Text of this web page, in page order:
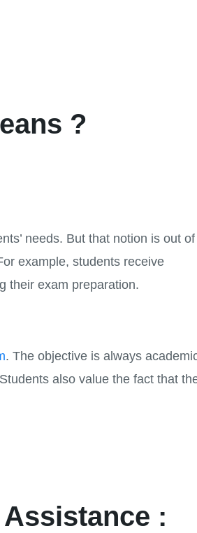
?
needs. But that notion is out of
example, students receive
their exam preparation.
. The objective is always
also value the fact that
: